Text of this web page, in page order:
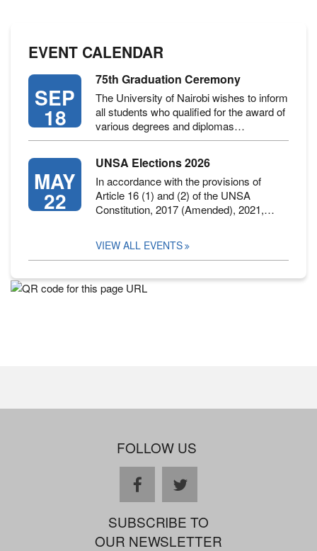
EVENT CALENDAR
SEP
18
75th Graduation Ceremony
The University of Nairobi wishes to inform
all students who qualified for the award of
various degrees and diplomas…
MAY
22
UNSA Elections 2026
In accordance with the provisions of
Article 16 (1) and (2) of the UNSA
Constitution, 2017 (Amended), 2021,…
VIEW ALL EVENTS
FOLLOW US
facebooktwitter
SUBSCRIBE TO
OUR NEWSLETTER